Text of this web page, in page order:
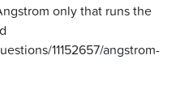
only that runs the
11152657/angstrom-